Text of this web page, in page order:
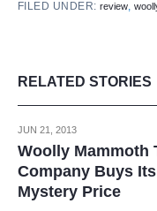
FILED UNDER:review,
RELATED STORIES
JUN 21, 2013
Woolly Mammoth
Company Buys
Mystery Price